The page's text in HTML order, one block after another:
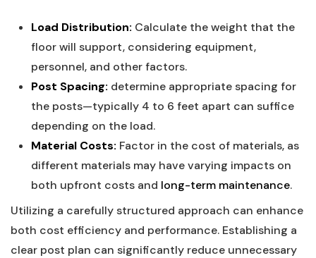
Load ⁤Distribution: Calculate the ​weight that the
floor will support, considering⁣ equipment,
personnel, and other​ factors.
Post Spacing: determine appropriate spacing for⁤
the posts—typically 4​ to ⁢6 feet apart can suffice
depending on the load.
Material‌ Costs: Factor in the cost of ‌materials,⁣ as
different materials ⁣may ‍have varying impacts on
both upfront ⁣costs ⁣and long-term ⁣maintenance.
Utilizing a carefully ‍structured approach ‌can enhance
both cost efficiency and performance. ⁤Establishing a
clear post plan can significantly ‍reduce ​unnecessary